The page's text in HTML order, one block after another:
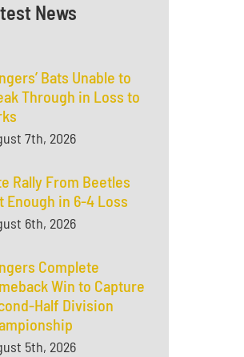
News
Bats Unable to
Through in Loss to
7th, 2026
Rally From Beetles
Enough in 6-4 Loss
6th, 2026
Complete
Win to Capture
Half Division
5th, 2026